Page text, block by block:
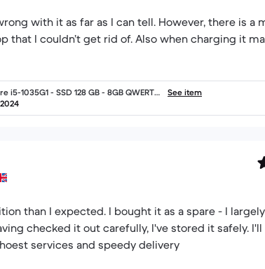
with it as far as I can tell. However, there is a
that I couldn’t get rid of. Also when charging it
1035G1 - SSD 128 GB - 8GB QWERTY
See item
than I expected. I bought it as a spare - I
checked it out carefully, I've stored it safely.
services and speedy delivery